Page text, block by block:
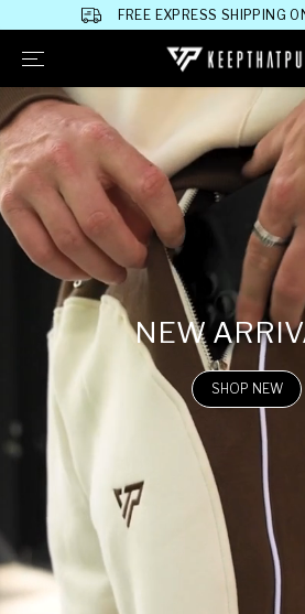
SKIP TO
CONTENT
FREE EXPRESS SHIPPING
NEW
SHOP NEW